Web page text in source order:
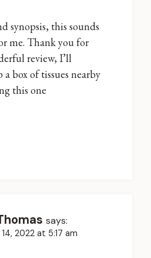
synopsis, this sounds
me. Thank you for
review, I’ll
box of tissues nearby
this one
says:
2022 at 5:17 am